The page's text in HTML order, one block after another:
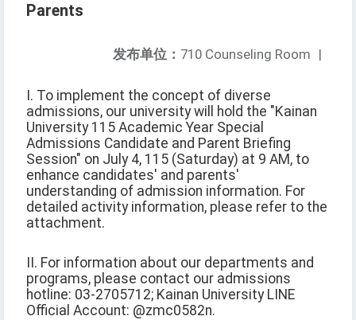
Parents
发布单位： 710 Counseling Room |
I. To implement the concept of diverse
admissions, our university will hold the "Kainan
University 115 Academic Year Special
Admissions Candidate and Parent Briefing
Session" on July 4, 115 (Saturday) at 9 AM, to
enhance candidates' and parents'
understanding of admission information. For
detailed activity information, please refer to the
attachment.
II. For information about our departments and
programs, please contact our admissions
hotline: 03-2705712; Kainan University LINE
Official Account: @zmc0582n.